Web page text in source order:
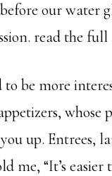
our water
read the full
be more
whose
up. Entrees,
me, “It’s